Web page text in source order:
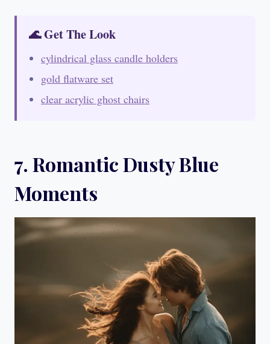
🌊 Get The Look
cylindrical glass candle holders
gold flatware set
clear acrylic ghost chairs
7. Romantic Dusty Blue
Moments